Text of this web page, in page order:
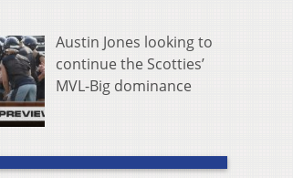
Austin Jones looking to
continue the Scotties’
MVL-Big dominance